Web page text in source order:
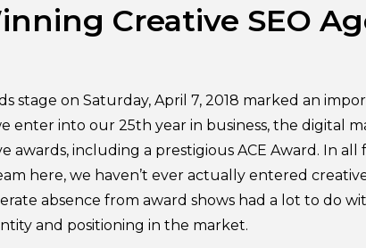
Creative SEO
stage on Saturday, April 7, 2018 marked an
enter into our 25th year in business, the digital
awards, including a prestigious ACE Award. In all
here, we haven’t ever actually entered
absence from award shows had a lot to do
and positioning in the market.